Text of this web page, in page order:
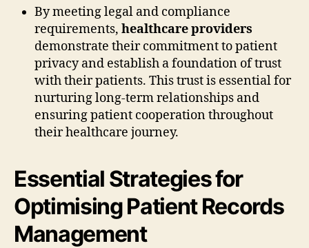
By meeting legal and compliance
requirements, healthcare providers
demonstrate their commitment to patient
privacy and establish a foundation of trust
with their patients. This trust is essential for
nurturing long-term relationships and
ensuring patient cooperation throughout
their healthcare journey.
Essential Strategies for
Optimising Patient Records
Management